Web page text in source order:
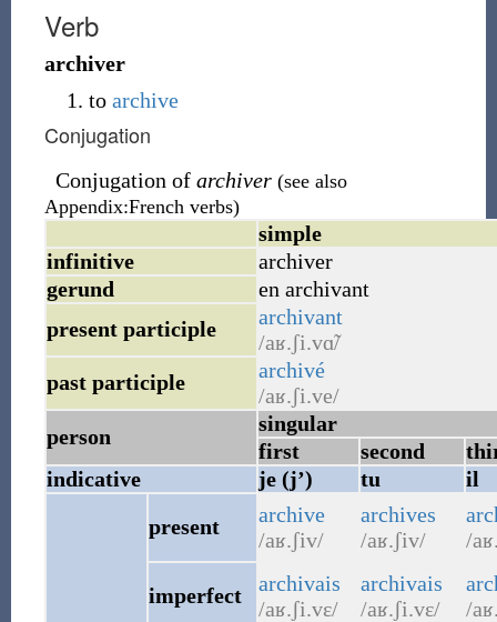
Verb
archiver
to archive
Conjugation
Conjugation of archiver (see also
Appendix:French verbs)
simple
infinitive
archiver
gerund
en archivant
present participle
archivant
/aʁ.ʃi.vɑ̃/
past participle
archivé
/aʁ.ʃi.ve/
person
singular
first
second
indicative
je (j’) tu il
present
archive
/aʁ.ʃiv/
archives
/aʁ.ʃiv/
/
imperfect
archivais
/aʁ.ʃi.vɛ/
archivais
/aʁ.ʃi.vɛ/
/